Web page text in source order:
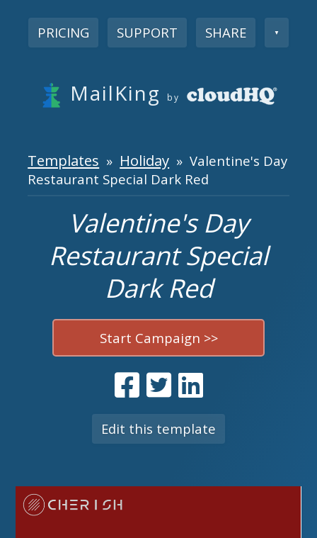
PRICING SUPPORT SHARE ▼
MailKing by
Templates » Holiday » Valentine's Day
Restaurant Special Dark Red
Valentine's Day
Restaurant Special
Dark Red
Start Campaign >>
Edit this template